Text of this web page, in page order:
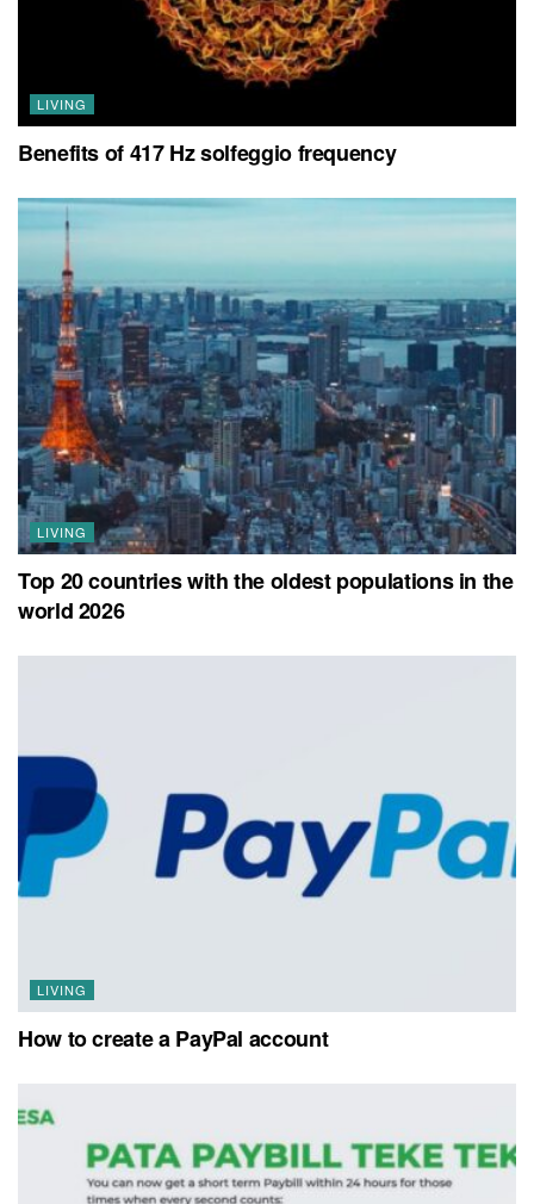
LIVING
Benefits of 417 Hz solfeggio frequency
LIVING
Top 20 countries with the oldest populations in the
world 2026
LIVING
How to create a PayPal account